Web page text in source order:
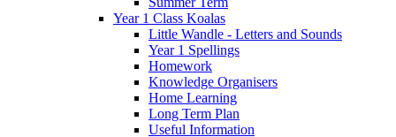
Year 1 Class Koalas
Little Wandle - Letters and Sounds
Year 1 Spellings
Homework
Knowledge Organisers
Home Learning
Long Term Plan
Useful Information